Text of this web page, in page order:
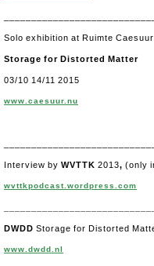
Solo exhibition at Ruimte
Storage for Distorted Matter
03/10 14/11 2015
www.caesuur.nu
Interview by WVTTK 2013, (only
wvttkpodcast.wordpress.com
DWDD Storage for Distorted
www.dwdd.nl